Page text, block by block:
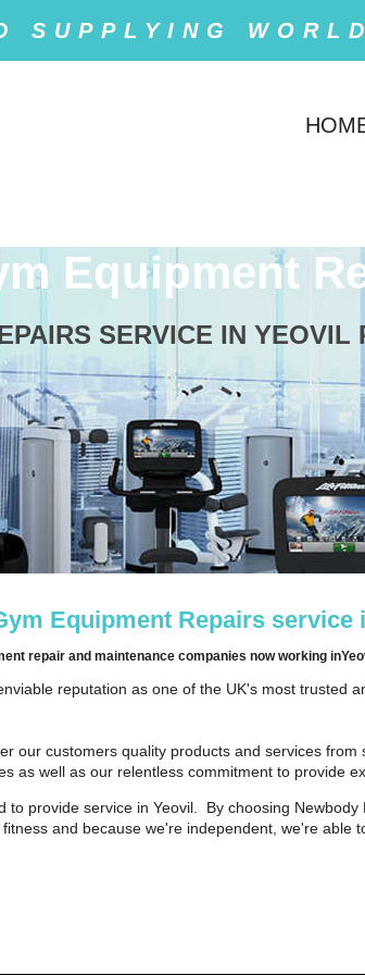
SUPPLYING
Equipment
SERVICE IN
Equipment Repairs service
repair and maintenance companies now working
reputation as one of the UK's most trusted
our customers quality products and services
as well as our relentless commitment to provide
provide service in Yeovil. By choosing
and because we're independent, we're able